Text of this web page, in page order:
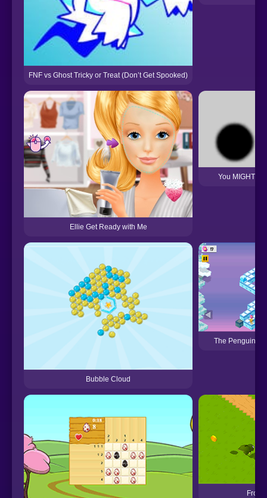
FNF vs Ghost Tricky or Treat (Don’t Get Spooked)
Ellie Get Ready with Me
You MIGHT
Bubble Cloud
The Penguin